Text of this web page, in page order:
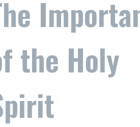
the Holy